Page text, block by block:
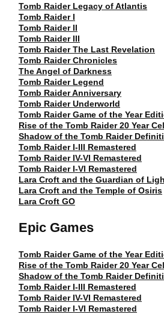
Tomb Raider Legacy of Atlantis
Tomb Raider I
Tomb Raider II
Tomb Raider III
Tomb Raider The Last Revelation
Tomb Raider Chronicles
The Angel of Darkness
Tomb Raider Legend
Tomb Raider Anniversary
Tomb Raider Underworld
Tomb Raider Game of the Year
Rise of the Tomb Raider 20 Year
Shadow of the Tomb Raider
Tomb Raider I-III Remastered
Tomb Raider IV-VI Remastered
Tomb Raider I-VI Remastered
Lara Croft and the Guardian of
Lara Croft and the Temple of Osiris
Lara Croft GO
Epic Games
Tomb Raider Game of the Year
Rise of the Tomb Raider 20 Year
Shadow of the Tomb Raider
Tomb Raider I-III Remastered
Tomb Raider IV-VI Remastered
Tomb Raider I-VI Remastered